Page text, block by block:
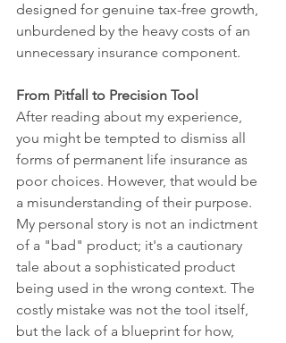
designed for genuine tax-free growth,
unburdened by the heavy costs of an
unnecessary insurance component.
From Pitfall to Precision Tool
After reading about my experience,
you might be tempted to dismiss all
forms of permanent life insurance as
poor choices. However, that would be
a misunderstanding of their purpose.
My personal story is not an indictment
of a "bad" product; it's a cautionary
tale about a sophisticated product
being used in the wrong context. The
costly mistake was not the tool itself,
but the lack of a blueprint for how,